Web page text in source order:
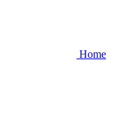
Home